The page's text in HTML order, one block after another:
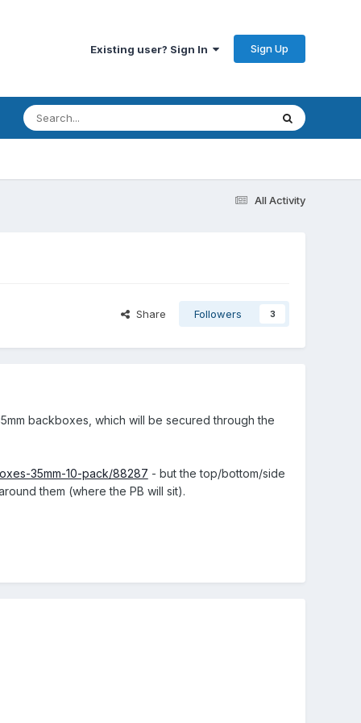
Existing user? Sign In Sign Up
All Activity
Share Followers 3
backboxes, which will be secured through the
35mm-10-pack/88287 - but the top/bottom/side
them (where the PB will sit).